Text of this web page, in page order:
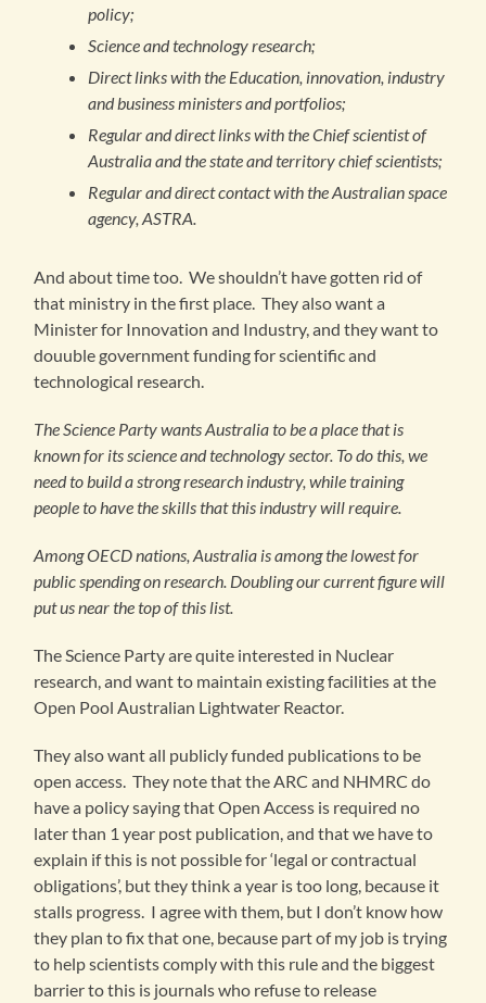
policy;
Science and technology research;
Direct links with the Education, innovation, industry
and business ministers and portfolios;
Regular and direct links with the Chief scientist of
Australia and the state and territory chief scientists;
Regular and direct contact with the Australian space
agency, ASTRA.
And about time too. We shouldn’t have gotten rid of
that ministry in the first place. They also want a
Minister for Innovation and Industry, and they want to
douuble government funding for scientific and
technological research.
The Science Party wants Australia to be a place that is
known for its science and technology sector. To do this, we
need to build a strong research industry, while training
people to have the skills that this industry will require.
Among OECD nations, Australia is among the lowest for
public spending on research. Doubling our current figure will
put us near the top of this list.
The Science Party are quite interested in Nuclear
research, and want to maintain existing facilities at the
Open Pool Australian Lightwater Reactor.
They also want all publicly funded publications to be
open access. They note that the ARC and NHMRC do
have a policy saying that Open Access is required no
later than 1 year post publication, and that we have to
explain if this is not possible for ‘legal or contractual
obligations’, but they think a year is too long, because it
stalls progress. I agree with them, but I don’t know how
they plan to fix that one, because part of my job is trying
to help scientists comply with this rule and the biggest
barrier to this is journals who refuse to release